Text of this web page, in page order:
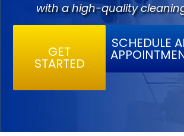
with a high-quality
GET
STARTED
SCHEDULE